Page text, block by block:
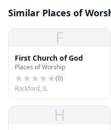
Similar Places of
F
First Church of God
Places of Worship
(0)
Rockford, IL
H